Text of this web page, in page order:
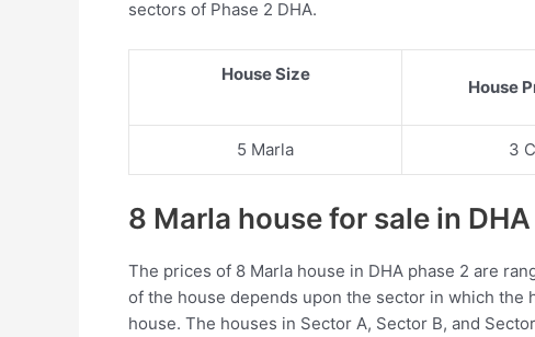
sectors of Phase 2 DHA.
House Size
House
5 Marla 3
8 Marla house for sale in
The prices of 8 Marla house in DHA phase 2 are
of the house depends upon the sector in which
house. The houses in Sector A, Sector B, and